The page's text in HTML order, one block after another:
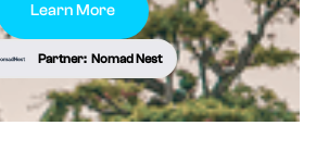
Learn More
Partner: Nomad Nest